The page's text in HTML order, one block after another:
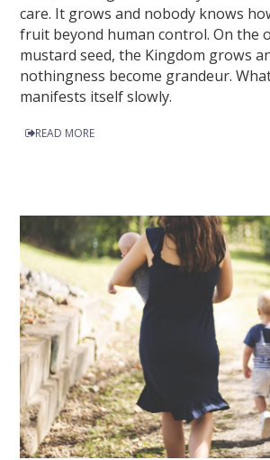
care. It grows and nobody knows
fruit beyond human control. On the
mustard seed, the Kingdom grows
nothingness become grandeur.
manifests itself slowly.
READ MORE